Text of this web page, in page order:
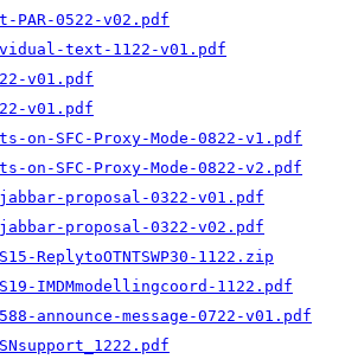
PAR-0522-v02.pdf
text-1122-v01.pdf
v01.pdf
v01.pdf
on-SFC-Proxy-Mode-0822-v1.pdf
on-SFC-Proxy-Mode-0822-v2.pdf
proposal-0322-v01.pdf
proposal-0322-v02.pdf
ReplytoOTNTSWP30-1122.zip
IMDMmodellingcoord-1122.pdf
announce-message-0722-v01.pdf